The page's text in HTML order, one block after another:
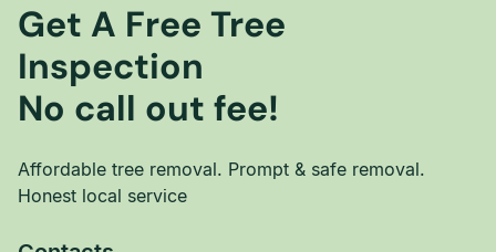
Get A Free Tree
Inspection
No call out fee!
Affordable tree removal. Prompt & safe removal.
Honest local service